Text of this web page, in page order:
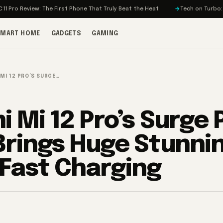
The First Phone That Truly Beat the Heat Tech on Turbo: Rivian’s
HOME GADGETS GAMING
12 PRO’S SURGE…
Mi 12 Pro’s Surge
Huge
Charging